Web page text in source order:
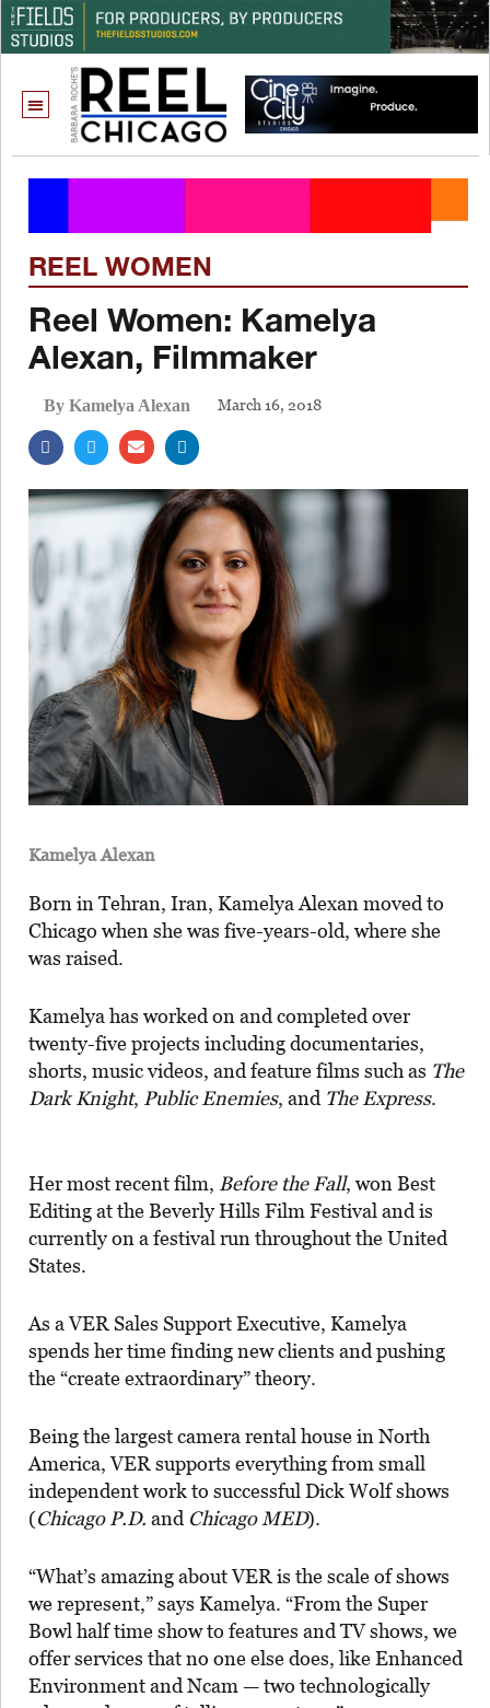
REEL WOMEN
Reel Women: Kamelya
Alexan, Filmmaker
By Kamelya Alexan March 16, 2018
Kamelya Alexan
Born in Tehran, Iran, Kamelya Alexan moved to
Chicago when she was five-years-old, where she
was raised.
Kamelya has worked on and completed over
twenty-five projects including documentaries,
shorts, music videos, and feature films such as The
Dark Knight, Public Enemies, and The Express.
Her most recent film, Before the Fall, won Best
Editing at the Beverly Hills Film Festival and is
currently on a festival run throughout the United
States.
As a VER Sales Support Executive, Kamelya
spends her time finding new clients and pushing
the “create extraordinary” theory.
Being the largest camera rental house in North
America, VER supports everything from small
independent work to successful Dick Wolf shows
(Chicago P.D. and Chicago MED).
“What’s amazing about VER is the scale of shows
we represent,” says Kamelya. “From the Super
Bowl half time show to features and TV shows, we
offer services that no one else does, like Enhanced
Environment and Ncam — two technologically